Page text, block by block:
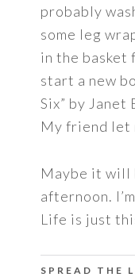
probably
some leg
in the basket
start a new
Six” by Janet
My friend let
Maybe it will
afternoon.
Life is just
SPREAD THE